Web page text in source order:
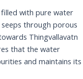
with pure water
through porous
Thingvallavatn
that the water
and maintains its